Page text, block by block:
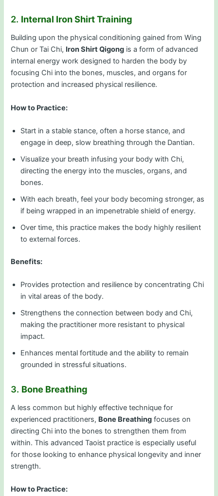
2. Internal Iron Shirt Training
Building upon the physical conditioning gained from Wing
Chun or Tai Chi, Iron Shirt Qigong is a form of advanced
internal energy work designed to harden the body by
focusing Chi into the bones, muscles, and organs for
protection and increased physical resilience.
How to Practice:
Start in a stable stance, often a horse stance, and
engage in deep, slow breathing through the Dantian.
Visualize your breath infusing your body with Chi,
directing the energy into the muscles, organs, and
bones.
With each breath, feel your body becoming stronger, as
if being wrapped in an impenetrable shield of energy.
Over time, this practice makes the body highly resilient
to external forces.
Benefits:
Provides protection and resilience by concentrating Chi
in vital areas of the body.
Strengthens the connection between body and Chi,
making the practitioner more resistant to physical
impact.
Enhances mental fortitude and the ability to remain
grounded in stressful situations.
3. Bone Breathing
A less common but highly effective technique for
experienced practitioners, Bone Breathing focuses on
directing Chi into the bones to strengthen them from
within. This advanced Taoist practice is especially useful
for those looking to enhance physical longevity and inner
strength.
How to Practice: